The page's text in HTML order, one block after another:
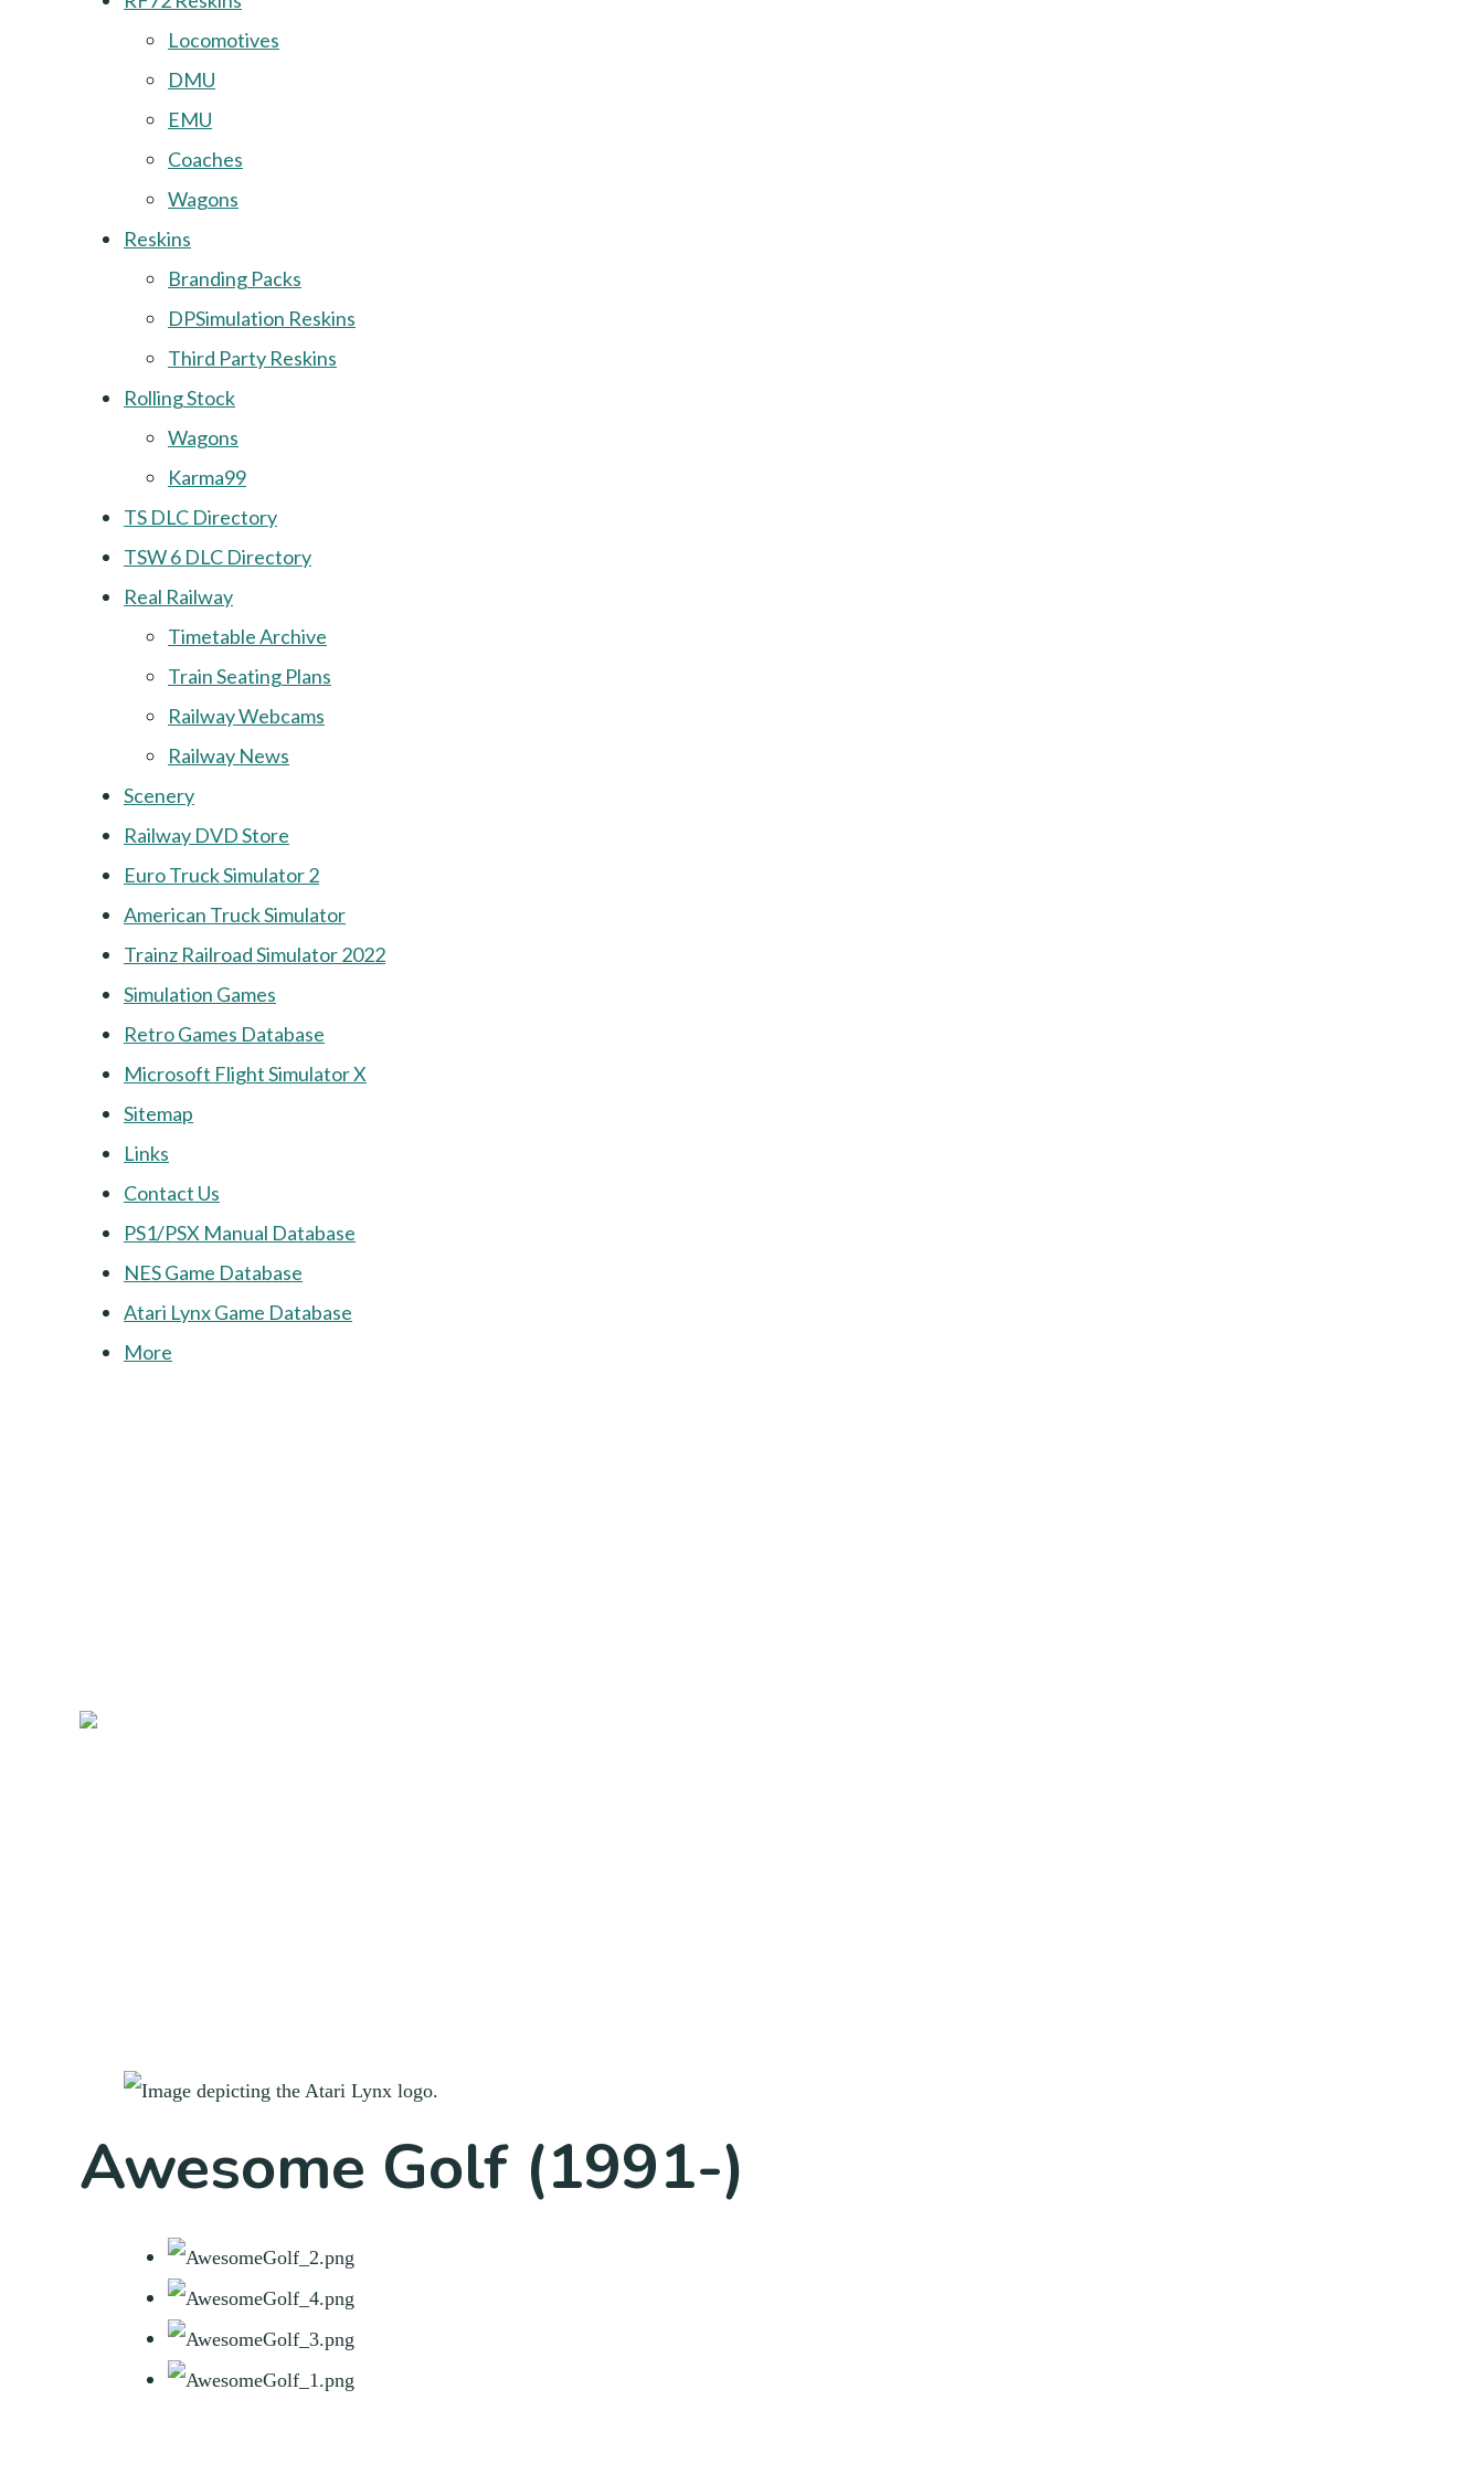
Locomotives
DMU
EMU
Coaches
Wagons
Reskins
Branding Packs
DPSimulation Reskins
Third Party Reskins
Rolling Stock
Wagons
Karma99
TS DLC Directory
TSW 6 DLC Directory
Real Railway
Timetable Archive
Train Seating Plans
Railway Webcams
Railway News
Scenery
Railway DVD Store
Euro Truck Simulator 2
American Truck Simulator
Trainz Railroad Simulator 2022
Simulation Games
Retro Games Database
Microsoft Flight Simulator X
Sitemap
Links
Contact Us
PS1/PSX Manual Database
NES Game Database
Atari Lynx Game Database
More
Awesome Golf (1991-)